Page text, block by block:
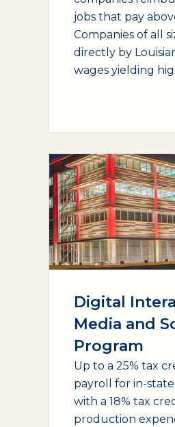
jobs that pay
Companies of all
directly by
wages yielding
Digital
Media and
Program
Up to a 25% tax
payroll for in-
with a 18% tax
production
(opens external page